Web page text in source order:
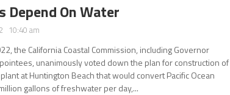
Depend On Water
10:40 am
the California Coastal Commission, including Governor
unanimously voted down the plan for construction of
at Huntington Beach that would convert Pacific Ocean
gallons of freshwater per day,...